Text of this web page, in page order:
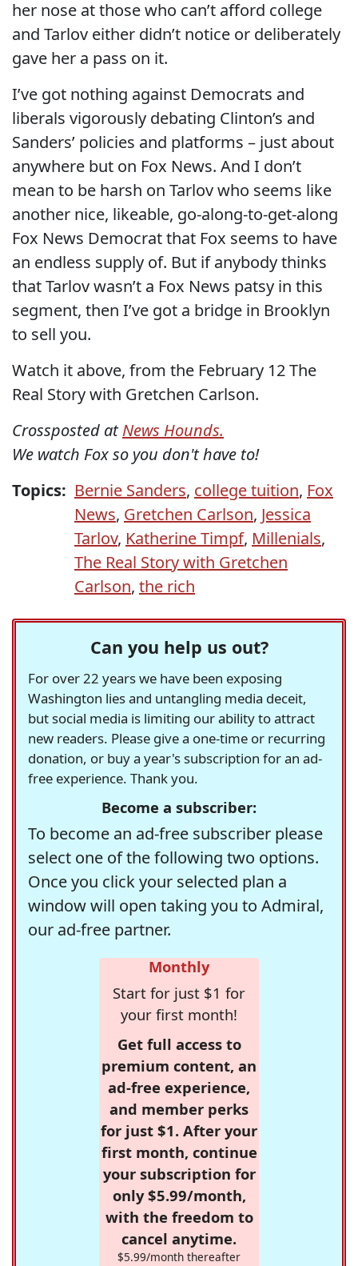
her nose at those who can’t afford college
and Tarlov either didn’t notice or deliberately
gave her a pass on it.
I’ve got nothing against Democrats and
liberals vigorously debating Clinton’s and
Sanders’ policies and platforms – just about
anywhere but on Fox News. And I don’t
mean to be harsh on Tarlov who seems like
another nice, likeable, go-along-to-get-along
Fox News Democrat that Fox seems to have
an endless supply of. But if anybody thinks
that Tarlov wasn’t a Fox News patsy in this
segment, then I’ve got a bridge in Brooklyn
to sell you.
Watch it above, from the February 12 The
Real Story with Gretchen Carlson.
Crossposted atNews Hounds.
We watch Fox so you don't have to!
Topics: Bernie Sanders, college tuition, Fox
News, Gretchen Carlson, Jessica
Tarlov, Katherine Timpf, Millenials,
The Real Story with Gretchen
Carlson, the rich
Can you help us out?
For over 22 years we have been exposing
Washington lies and untangling media deceit,
but social media is limiting our ability to attract
new readers. Please give a one-time or recurring
donation, or buy a year's subscription for an ad-
free experience. Thank you.
Become a subscriber:
To become an ad-free subscriber please
select one of the following two options.
Once you click your selected plan a
window will open taking you to Admiral,
our ad-free partner.
Monthly
Start for just $1 for
your first month!
Get full access to
premium content, an
ad-free experience,
and member perks
for just $1. After your
first month, continue
your subscription for
only $5.99/month,
with the freedom to
cancel anytime.
$5.99/month thereafter